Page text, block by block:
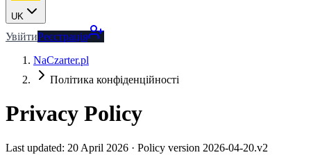
UK
УвійтиРеєстрація
NaCzarter.pl
Політика конфіденційності
Privacy Policy
Last updated: 20 April 2026 · Policy version 2026-04-20.v2